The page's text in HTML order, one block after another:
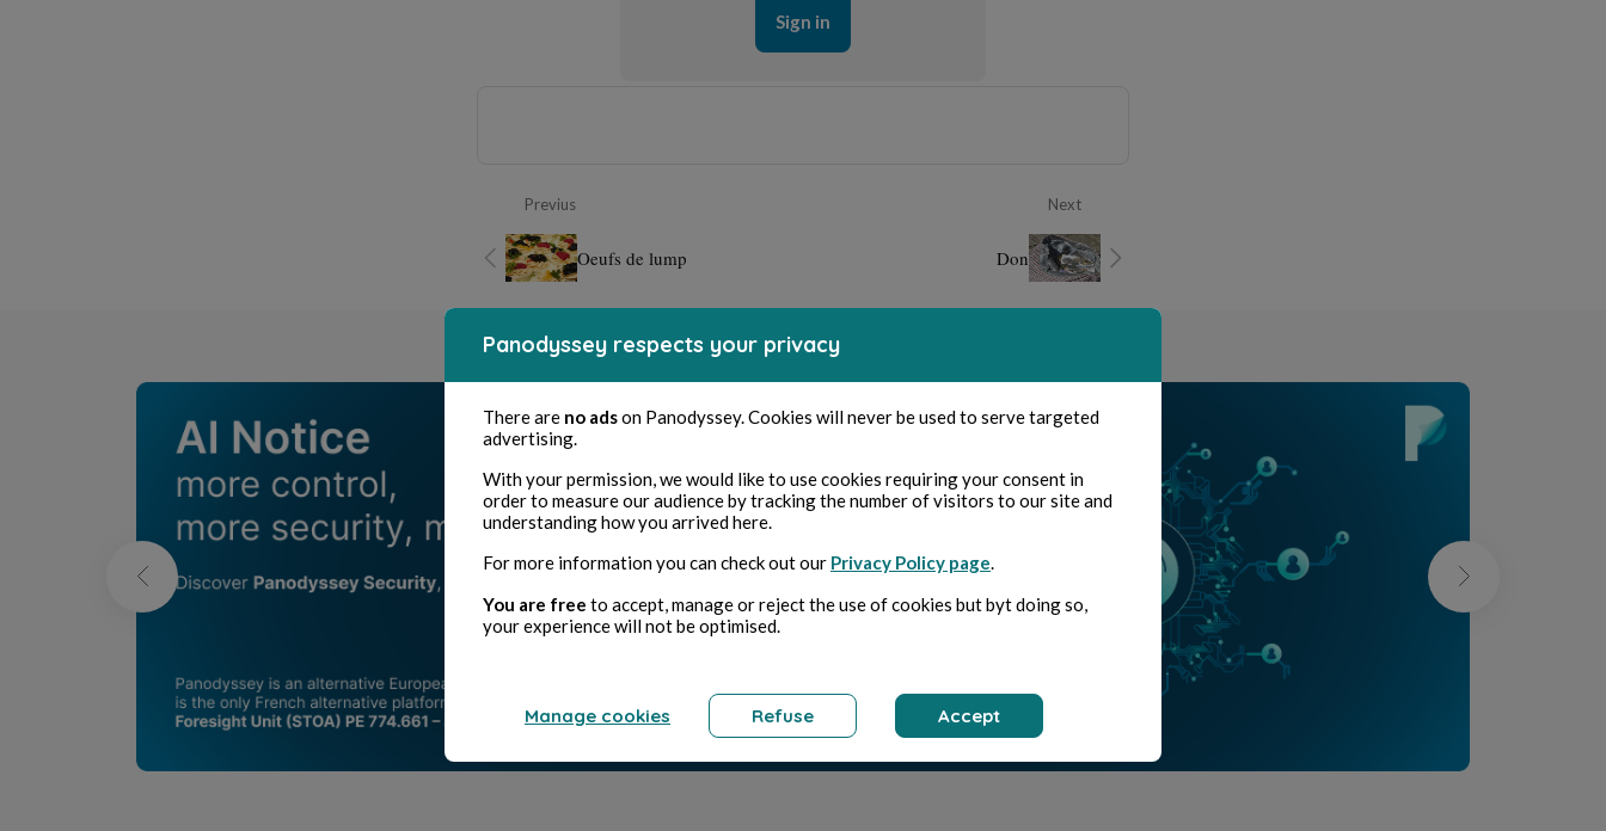
Sign in
Previus
Oeufs de lump
Next
Don
Panodyssey respects your privacy
There are no adson Panodyssey. Cookies will never be used to serve targeted
advertising.
With your permission, we would like to use cookies requiring your consent in
order to measure our audience by tracking the number of visitors to our site and
understanding how you arrived here.
For more information you can check out our Privacy Policy page.
You are free to accept, manage or reject the use of cookies but byt doing so,
your experience will not be optimised.
Manage cookies Refuse Accept